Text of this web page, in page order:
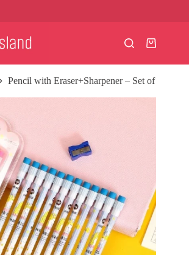
Shopping
Pencil with Eraser+Sharpener – Set of 12